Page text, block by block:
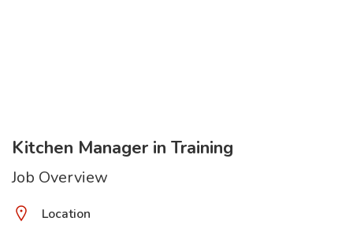
Kitchen Manager in Training
Job Overview
Location